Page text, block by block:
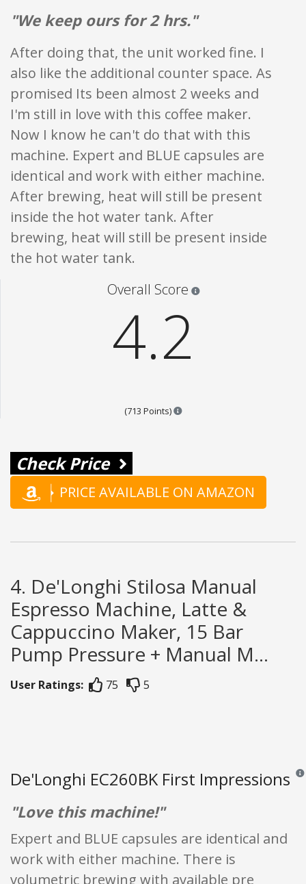
"We keep ours for 2 hrs."
After doing that, the unit worked fine. I
also like the additional counter space. As
promised Its been almost 2 weeks and
I'm still in love with this coffee maker.
Now I know he can't do that with this
machine. Expert and BLUE capsules are
identical and work with either machine.
After brewing, heat will still be present
inside the hot water tank. After
brewing, heat will still be present inside
the hot water tank.
Overall Score
4.2
(713 Points) Points are based on the
Check Price
PRICE AVAILABLE ON AMAZON
4. De'Longhi Stilosa Manual
Espresso Machine, Latte &
Cappuccino Maker, 15 Bar
Pump Pressure + Manual M...
User Ratings: 75 5
De'Longhi EC260BK First Impressions
"Love this machine!"
Expert and BLUE capsules are identical and
work with either machine. There is
volumetric brewing with available pre